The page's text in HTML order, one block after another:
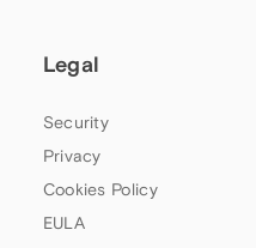
Legal
Security
Privacy
Cookies Policy
EULA